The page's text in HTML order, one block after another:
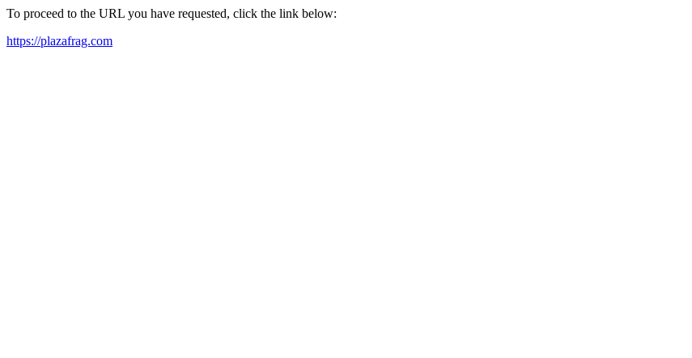
To proceed to the URL you have requested, click the link below:
https://plazafrag.com